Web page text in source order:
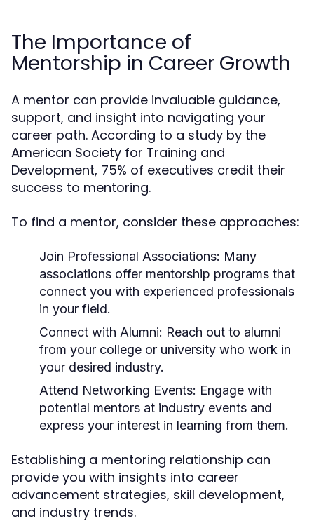
The Importance of
Mentorship in Career Growth
A mentor can provide invaluable guidance,
support, and insight into navigating your
career path. According to a study by the
American Society for Training and
Development, 75% of executives credit their
success to mentoring.
To find a mentor, consider these approaches:
Join Professional Associations: Many
associations offer mentorship programs that
connect you with experienced professionals
in your field.
Connect with Alumni: Reach out to alumni
from your college or university who work in
your desired industry.
Attend Networking Events: Engage with
potential mentors at industry events and
express your interest in learning from them.
Establishing a mentoring relationship can
provide you with insights into career
advancement strategies, skill development,
and industry trends.